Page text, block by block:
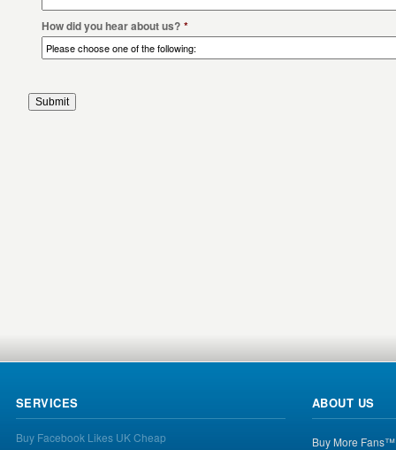
How did you hear about us? *
SERVICES
Buy Facebook Likes UK Cheap
ABOUT US
Buy More Fans™